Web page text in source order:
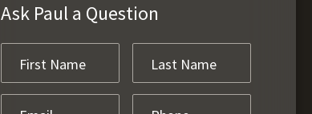
Ask Paul a Question